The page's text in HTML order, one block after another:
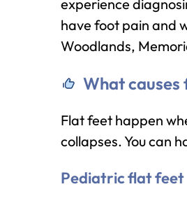
experience
have foot pain and
Woodlands,
What causes
Flat feet happen
collapses. You can
Pediatric flat feet